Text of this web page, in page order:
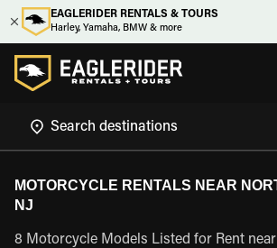
EAGLERIDER RENTALS & TOURS
Harley, Yamaha, BMW & more
MOTORCYCLE RENTALS NEAR
NJ
8 Motorcycle Models Listed for Rent